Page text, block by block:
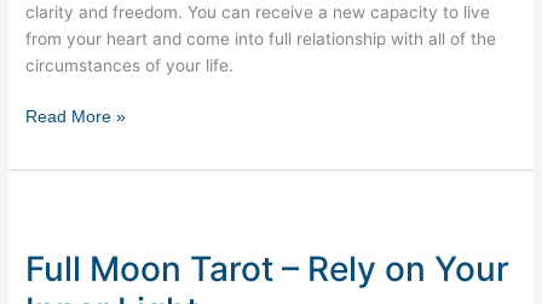
clarity and freedom. You can receive a new capacity to live
from your heart and come into full relationship with all of the
circumstances of your life.
Freedom
Read More »
Full Moon Tarot – Rely on Your
Tarot
–